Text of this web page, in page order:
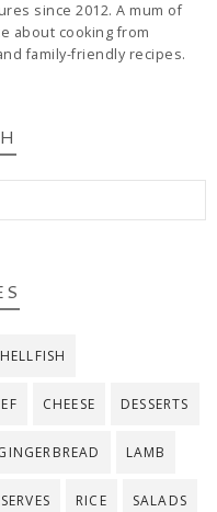
since 2012. A mum of
about cooking from
family-friendly recipes.
CHEESE DESSERTS
LAMB
RICE SALADS